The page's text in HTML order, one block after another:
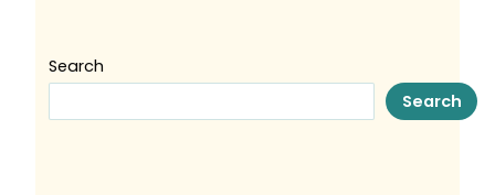
Search
Search